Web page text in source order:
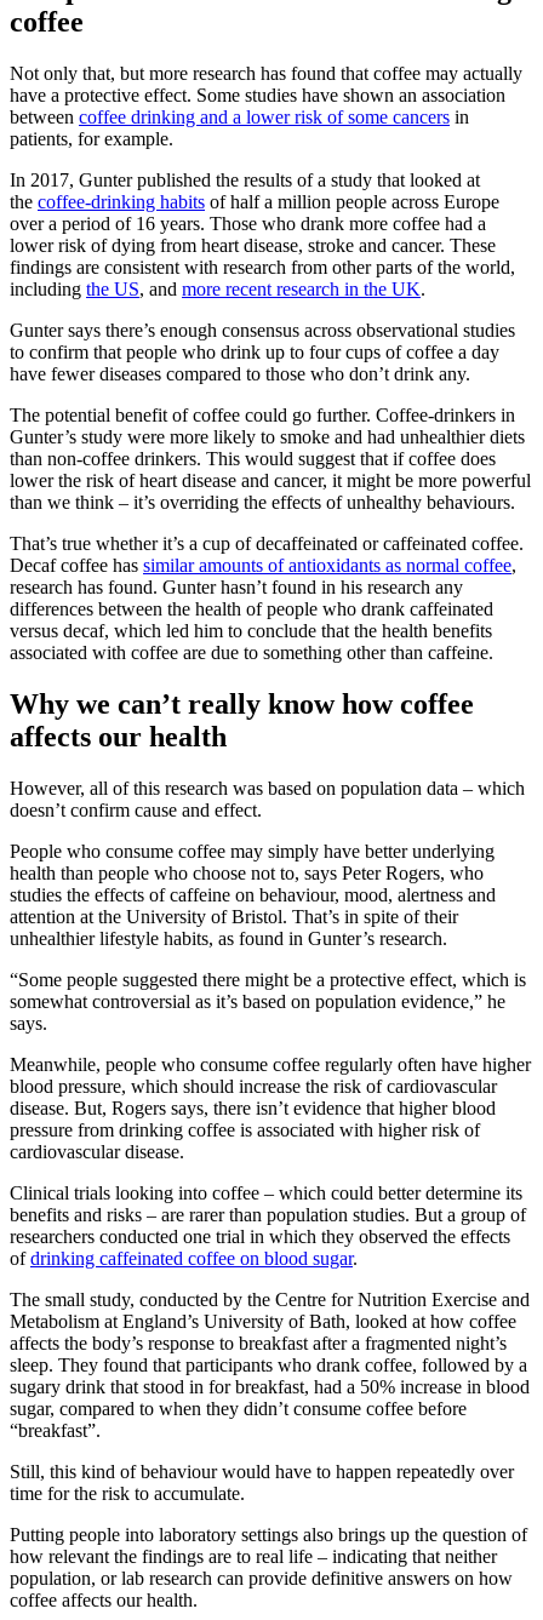
coffee
Not only that, but more research has found that coffee may actually
have a protective effect. Some studies have shown an association
between coffee drinking and a lower risk of some cancers in
patients, for example.
In 2017, Gunter published the results of a study that looked at
the coffee-drinking habits of half a million people across Europe
over a period of 16 years. Those who drank more coffee had a
lower risk of dying from heart disease, stroke and cancer. These
findings are consistent with research from other parts of the world,
including the US, and more recent research in the UK.
Gunter says there’s enough consensus across observational studies
to confirm that people who drink up to four cups of coffee a day
have fewer diseases compared to those who don’t drink any.
The potential benefit of coffee could go further. Coffee-drinkers in
Gunter’s study were more likely to smoke and had unhealthier diets
than non-coffee drinkers. This would suggest that if coffee does
lower the risk of heart disease and cancer, it might be more powerful
than we think – it’s overriding the effects of unhealthy behaviours.
That’s true whether it’s a cup of decaffeinated or caffeinated coffee.
Decaf coffee has similar amounts of antioxidants as normal coffee,
research has found. Gunter hasn’t found in his research any
differences between the health of people who drank caffeinated
versus decaf, which led him to conclude that the health benefits
associated with coffee are due to something other than caffeine.
Why we can’t really know how coffee
affects our health
However, all of this research was based on population data – which
doesn’t confirm cause and effect.
People who consume coffee may simply have better underlying
health than people who choose not to, says Peter Rogers, who
studies the effects of caffeine on behaviour, mood, alertness and
attention at the University of Bristol. That’s in spite of their
unhealthier lifestyle habits, as found in Gunter’s research.
“Some people suggested there might be a protective effect, which is
somewhat controversial as it’s based on population evidence,” he
says.
Meanwhile, people who consume coffee regularly often have higher
blood pressure, which should increase the risk of cardiovascular
disease. But, Rogers says, there isn’t evidence that higher blood
pressure from drinking coffee is associated with higher risk of
cardiovascular disease.
Clinical trials looking into coffee – which could better determine its
benefits and risks – are rarer than population studies. But a group of
researchers conducted one trial in which they observed the effects
ofdrinking caffeinated coffee on blood sugar.
The small study, conducted by the Centre for Nutrition Exercise and
Metabolism at England’s University of Bath, looked at how coffee
affects the body’s response to breakfast after a fragmented night’s
sleep. They found that participants who drank coffee, followed by a
sugary drink that stood in for breakfast, had a 50% increase in blood
sugar, compared to when they didn’t consume coffee before
“breakfast”.
Still, this kind of behaviour would have to happen repeatedly over
time for the risk to accumulate.
Putting people into laboratory settings also brings up the question of
how relevant the findings are to real life – indicating that neither
population, or lab research can provide definitive answers on how
coffee affects our health.